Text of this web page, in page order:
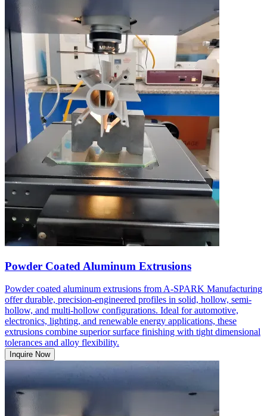
Powder Coated Aluminum Extrusions
Powder coated aluminum extrusions from A-SPARK Manufacturing
offer durable, precision-engineered profiles in solid, hollow, semi-
hollow, and multi-hollow configurations. Ideal for automotive,
electronics, lighting, and renewable energy applications, these
extrusions combine superior surface finishing with tight dimensional
tolerances and alloy flexibility.
Inquire Now